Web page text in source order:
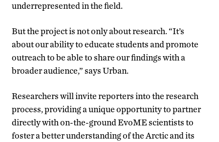
underrepresented in the field.
But the project is not only about research. “It’s
about our ability to educate students and promote
outreach to be able to share our findings with a
broader audience,” says Urban.
Researchers will invite reporters into the research
process, providing a unique opportunity to partner
directly with on-the-ground EvoME scientists to
foster a better understanding of the Arctic and its